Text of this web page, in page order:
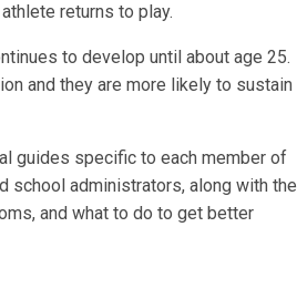
returns to play.
to develop until about age 25.
and they are more likely to sustain
guides specific to each member of
school administrators, along with the
and what to do to get better